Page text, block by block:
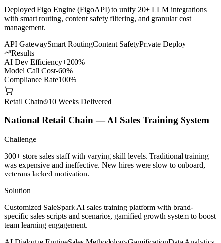
Deployed Figo Engine (FigoAPI) to unify 20+ LLM integrations
with smart routing, content safety filtering, and granular cost
management.
API GatewaySmart RoutingContent SafetyPrivate Deploy
Results
AI Dev Efficiency+200%
Model Call Cost-60%
Compliance Rate100%
Retail Chain 10 Weeks Delivered
National Retail Chain — AI Sales Training System
Challenge
300+ store sales staff with varying skill levels. Traditional training
was expensive and ineffective. New hires were slow to onboard,
veterans lacked motivation.
Solution
Customized SaleSpark AI sales training platform with brand-
specific sales scripts and scenarios, gamified growth system to boost
team learning engagement.